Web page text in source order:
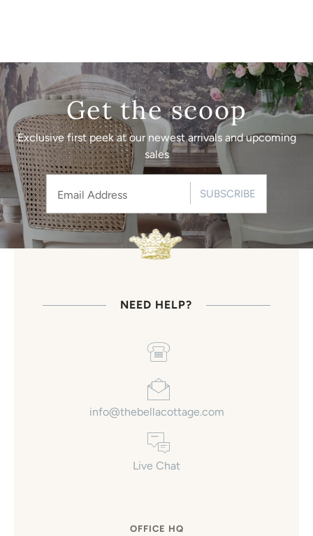
Get the scoop
Exclusive first peek at our newest arrivals and upcoming
sales
SUBSCRIBE
NEED HELP?
info@thebellacottage.com
Live Chat
OFFICE HQ